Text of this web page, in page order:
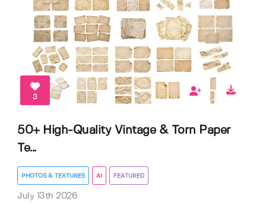
3
50+ High-Quality Vintage & Torn Paper
Te...
PHOTOS & TEXTURES AI FEATURED
July 13th 2026